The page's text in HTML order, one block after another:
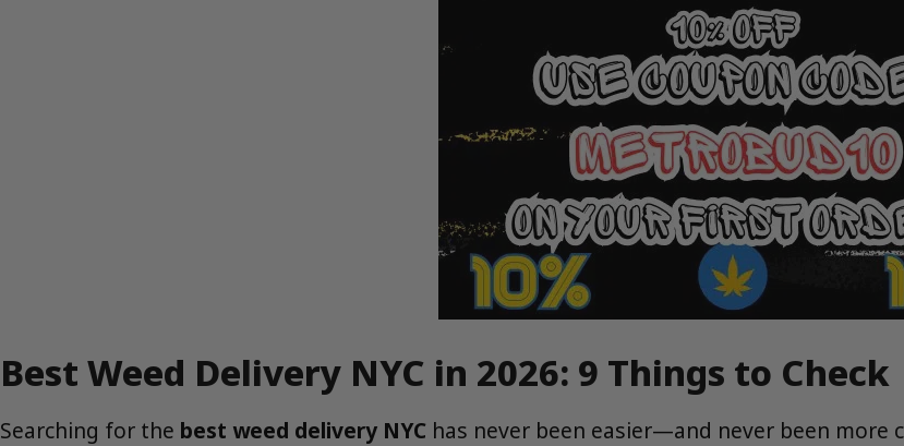
Best Weed Delivery NYC in 2026: 9 Things to Check
Searching for the best weed delivery NYC has never been easier—and never been more